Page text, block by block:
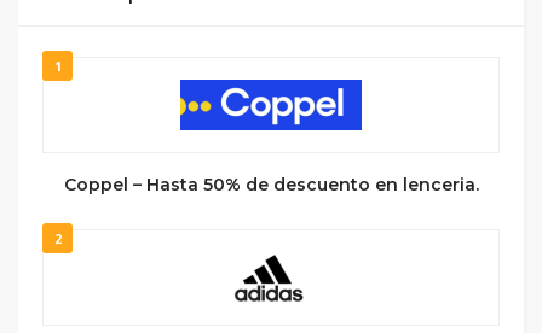
1
Coppel – Hasta 50% de descuento en lenceria.
2